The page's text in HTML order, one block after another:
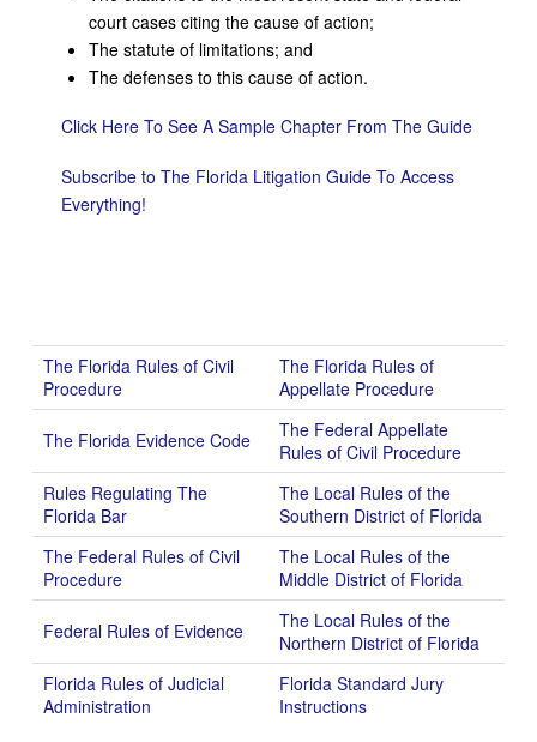
court cases citing the cause of action;
The statute of limitations; and
The defenses to this cause of action.
Click Here To See A Sample Chapter From The Guide
Subscribe to The Florida Litigation Guide To Access
Everything!
The Florida Rules of Civil
Procedure
The Florida Rules of
Appellate Procedure
The Florida Evidence Code
The Federal Appellate
Rules of Civil Procedure
Rules Regulating The
Florida Bar
The Local Rules of the
Southern District of Florida
The Federal Rules of Civil
Procedure
The Local Rules of the
Middle District of Florida
Federal Rules of Evidence
The Local Rules of the
Northern District of Florida
Florida Rules of Judicial
Administration
Florida Standard Jury
Instructions